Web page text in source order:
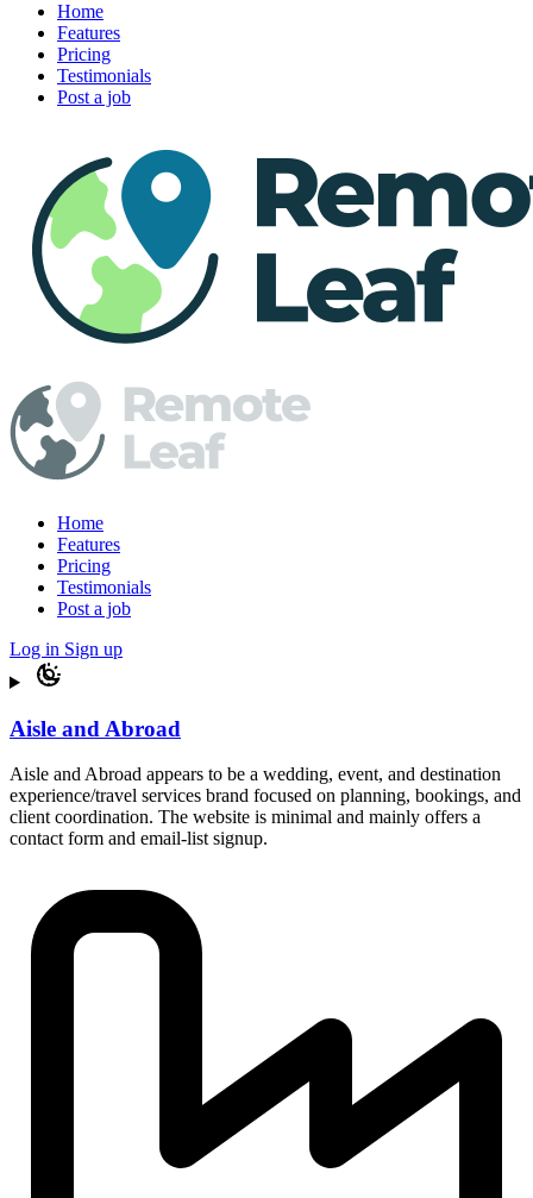
Home
Features
Pricing
Testimonials
Post a job
Home
Features
Pricing
Testimonials
Post a job
Log in Sign up
Aisle and Abroad
Aisle and Abroad appears to be a wedding, event, and destination
experience/travel services brand focused on planning, bookings, and
client coordination. The website is minimal and mainly offers a
contact form and email-list signup.